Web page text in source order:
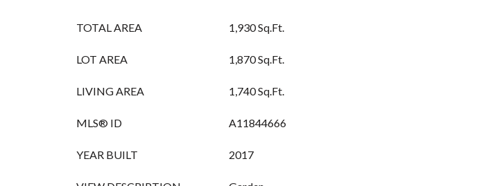
TOTAL AREA 1,930 Sq.Ft.
LOT AREA 1,870 Sq.Ft.
LIVING AREA 1,740 Sq.Ft.
MLS® ID A11844666
YEAR BUILT 2017